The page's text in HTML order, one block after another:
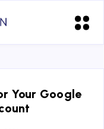
Your Google